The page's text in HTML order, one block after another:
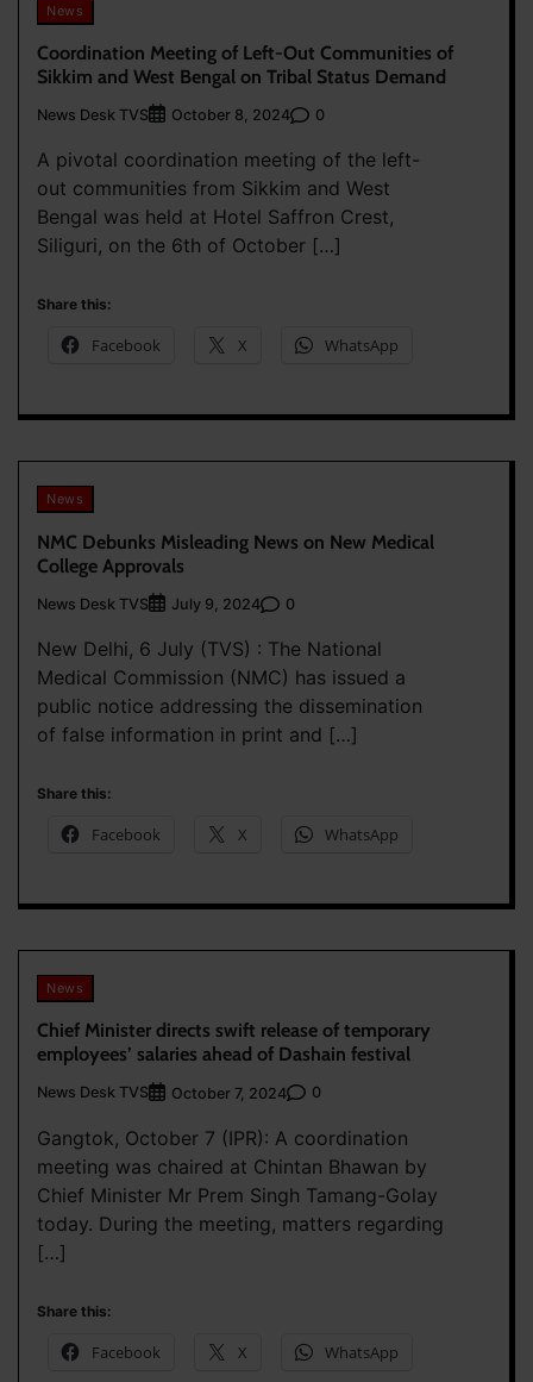
News
Coordination Meeting of Left-Out Communities of
Sikkim and West Bengal on Tribal Status Demand
News Desk TVS October 8, 2024 0
A pivotal coordination meeting of the left-
out communities from Sikkim and West
Bengal was held at Hotel Saffron Crest,
Siliguri, on the 6th of October […]
Share this:
Facebook X WhatsApp
News
NMC Debunks Misleading News on New Medical
College Approvals
News Desk TVS July 9, 2024 0
New Delhi, 6 July (TVS) : The National
Medical Commission (NMC) has issued a
public notice addressing the dissemination
of false information in print and […]
Share this:
Facebook X WhatsApp
News
Chief Minister directs swift release of temporary
employees’ salaries ahead of Dashain festival
News Desk TVS October 7, 2024 0
Gangtok, October 7 (IPR): A coordination
meeting was chaired at Chintan Bhawan by
Chief Minister Mr Prem Singh Tamang-Golay
today. During the meeting, matters regarding
[…]
Share this:
Facebook X WhatsApp